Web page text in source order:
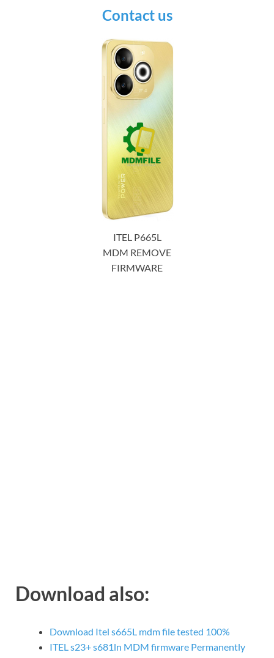
Contact us
ITEL P665L
MDM REMOVE
FIRMWARE
Download also:
Download Itel s665L mdm file tested 100%
ITEL s23+ s681ln MDM firmware Permanently